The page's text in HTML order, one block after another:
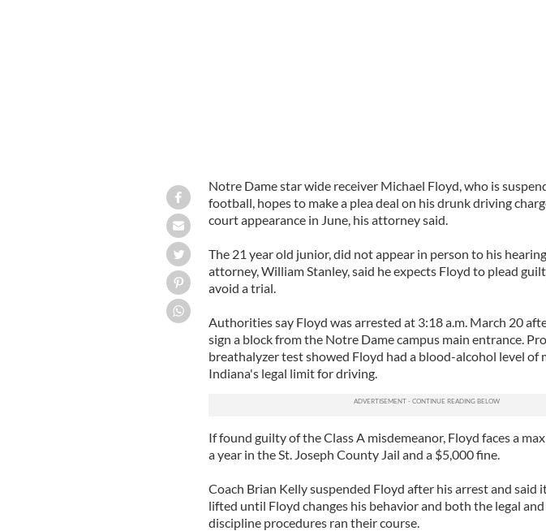
Notre Dame star wide receiver Michael Floyd, who is
football, hopes to make a plea deal on his drunk driving
court appearance in June, his attorney said.
The 21 year old junior, did not appear in person to his
attorney, William Stanley, said he expects Floyd to plead
avoid a trial.
Authorities say Floyd was arrested at 3:18 a.m. March 20
sign a block from the Notre Dame campus main entrance.
breathalyzer test showed Floyd had a blood-alcohol level of
Indiana's legal limit for driving.
If found guilty of the Class A misdemeanor, Floyd faces a
a year in the St. Joseph County Jail and a $5,000 fine.
Coach Brian Kelly suspended Floyd after his arrest and said
lifted until Floyd changes his behavior and both the legal
discipline procedures ran their course.